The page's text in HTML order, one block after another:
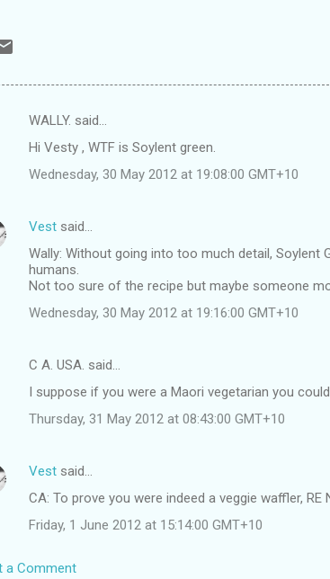
WALLY. said…
Hi Vesty , WTF is Soylent green.
Wednesday, 30 May 2012 at 19:08:00 GMT+10
Vest said…
Wally: Without going into too much detail,
humans.
Not too sure of the recipe but maybe someone
Wednesday, 30 May 2012 at 19:16:00 GMT+10
C A. USA. said…
I suppose if you were a Maori vegetarian you
Thursday, 31 May 2012 at 08:43:00 GMT+10
Vest said…
CA: To prove you were indeed a veggie waffler,
Friday, 1 June 2012 at 15:14:00 GMT+10
a Comment